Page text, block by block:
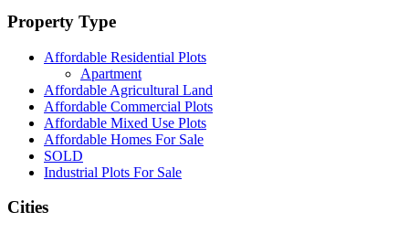
Property Type
Affordable Residential Plots
Apartment
Affordable Agricultural Land
Affordable Commercial Plots
Affordable Mixed Use Plots
Affordable Homes For Sale
SOLD
Industrial Plots For Sale
Cities